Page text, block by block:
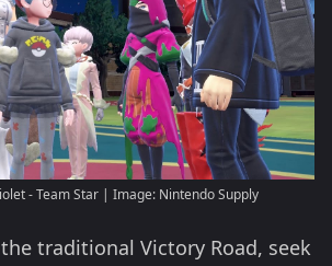
- Team Star | Image: Nintendo Supply
traditional Victory Road, seek